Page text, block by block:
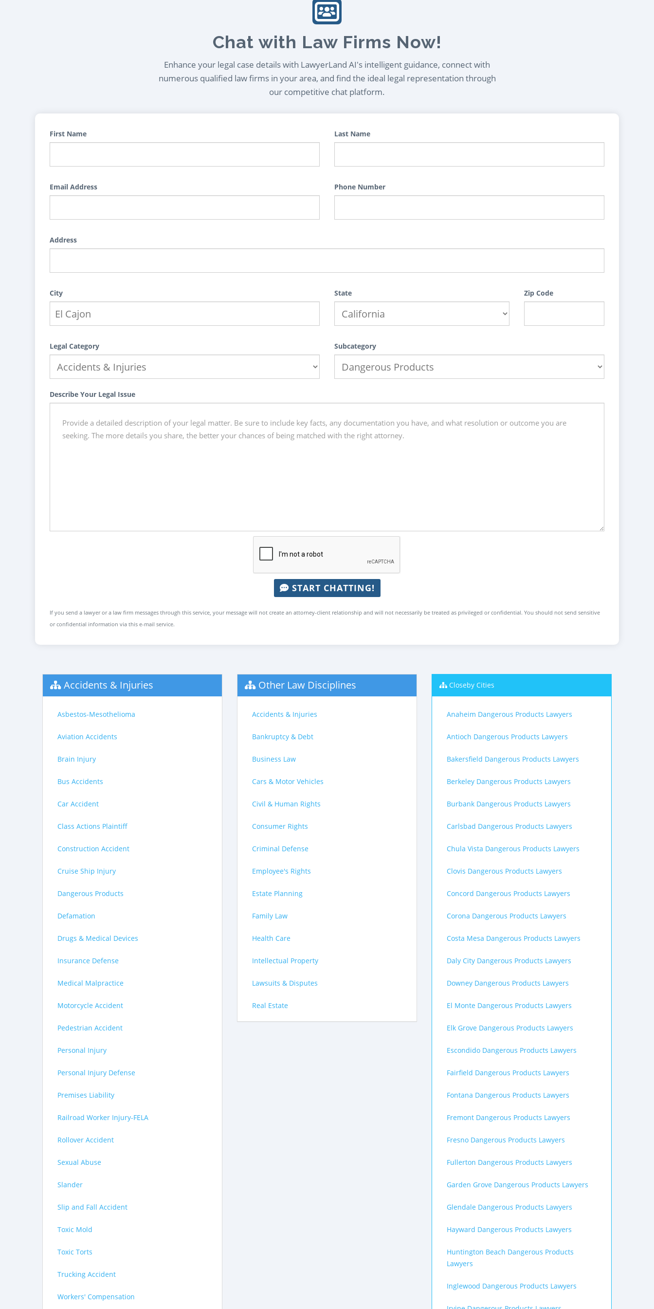
Chat with Law Firms Now!
Enhance your legal case details with LawyerLand AI's intelligent guidance, connect with
numerous qualified law firms in your area, and find the ideal legal representation through
our competitive chat platform.
First Name Last Name
Email Address Phone Number
Address
City State Zip Code
Legal Category Subcategory
Describe Your Legal Issue
START CHATTING!
If you send a lawyer or a law firm messages through this service, your message will not create an attorney-client relationship and will not necessarily be treated as privileged or confidential. You should not send sensitive
or confidential information via this e-mail service.
Accidents & Injuries
Asbestos-Mesothelioma
Aviation Accidents
Brain Injury
Bus Accidents
Car Accident
Class Actions Plaintiff
Construction Accident
Cruise Ship Injury
Dangerous Products
Defamation
Drugs & Medical Devices
Insurance Defense
Medical Malpractice
Motorcycle Accident
Pedestrian Accident
Personal Injury
Personal Injury Defense
Premises Liability
Railroad Worker Injury-FELA
Rollover Accident
Sexual Abuse
Slander
Slip and Fall Accident
Toxic Mold
Toxic Torts
Trucking Accident
Workers' Compensation
Other Law Disciplines
Accidents & Injuries
Bankruptcy & Debt
Business Law
Cars & Motor Vehicles
Civil & Human Rights
Consumer Rights
Criminal Defense
Employee's Rights
Estate Planning
Family Law
Health Care
Intellectual Property
Lawsuits & Disputes
Real Estate
Closeby Cities
Anaheim Dangerous Products Lawyers
Antioch Dangerous Products Lawyers
Bakersfield Dangerous Products Lawyers
Berkeley Dangerous Products Lawyers
Burbank Dangerous Products Lawyers
Carlsbad Dangerous Products Lawyers
Chula Vista Dangerous Products Lawyers
Clovis Dangerous Products Lawyers
Concord Dangerous Products Lawyers
Corona Dangerous Products Lawyers
Costa Mesa Dangerous Products Lawyers
Daly City Dangerous Products Lawyers
Downey Dangerous Products Lawyers
El Monte Dangerous Products Lawyers
Elk Grove Dangerous Products Lawyers
Escondido Dangerous Products Lawyers
Fairfield Dangerous Products Lawyers
Fontana Dangerous Products Lawyers
Fremont Dangerous Products Lawyers
Fresno Dangerous Products Lawyers
Fullerton Dangerous Products Lawyers
Garden Grove Dangerous Products Lawyers
Glendale Dangerous Products Lawyers
Hayward Dangerous Products Lawyers
Huntington Beach Dangerous Products
Lawyers
Inglewood Dangerous Products Lawyers